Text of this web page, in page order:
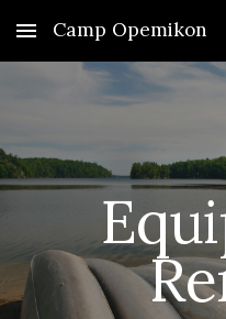
Skip to main content
Camp Opemikon